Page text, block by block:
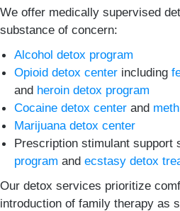
We offer medically supervised
substance of concern:
Alcohol detox program
Opioid detox center including
and heroin detox program
Cocaine detox center and
Marijuana detox center
Prescription stimulant support
program and ecstasy detox
Our detox services prioritize
introduction of family therapy as